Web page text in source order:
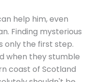
help him, even
Finding mysterious
only the first step.
when they stumble
coast of Scotland